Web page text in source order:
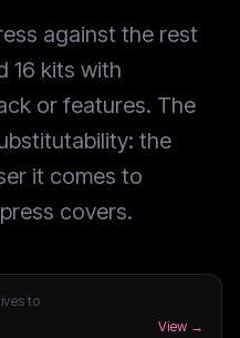
against the rest
16 kits with
or features. The
the
it comes to
covers.
to
View →